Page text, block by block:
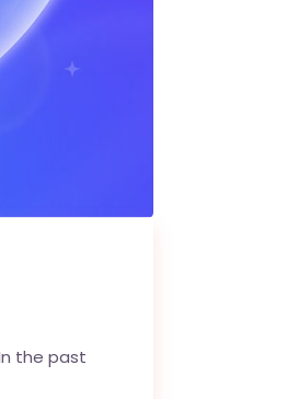
the past